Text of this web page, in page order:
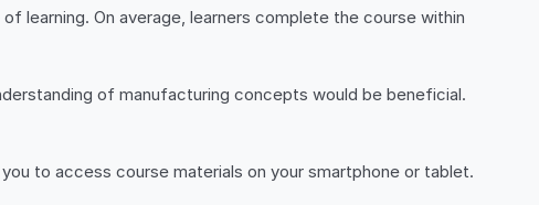
learning. On average, learners complete the course within
of manufacturing concepts would be beneficial.
to access course materials on your smartphone or tablet.